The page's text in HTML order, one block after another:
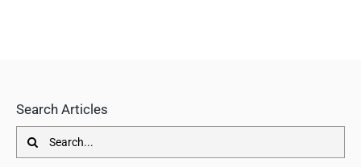
Search Articles
Search
for: